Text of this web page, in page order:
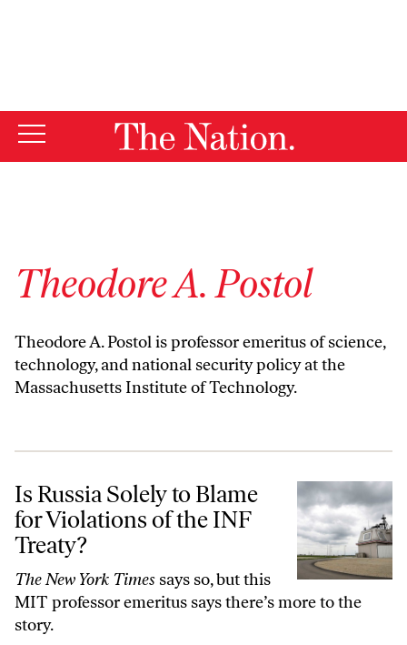
Theodore A. Postol
Theodore A. Postol is professor emeritus of science,
technology, and national security policy at the
Massachusetts Institute of Technology.
Is Russia Solely to Blame for Violations of the INF Treaty?
Is Russia Solely to Blame
for Violations of the INF
Treaty?
The New York Times says so, but this
MIT professor emeritus says there’s more to the
story.